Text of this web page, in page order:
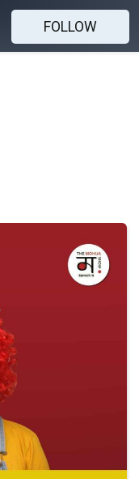
FOLLOW